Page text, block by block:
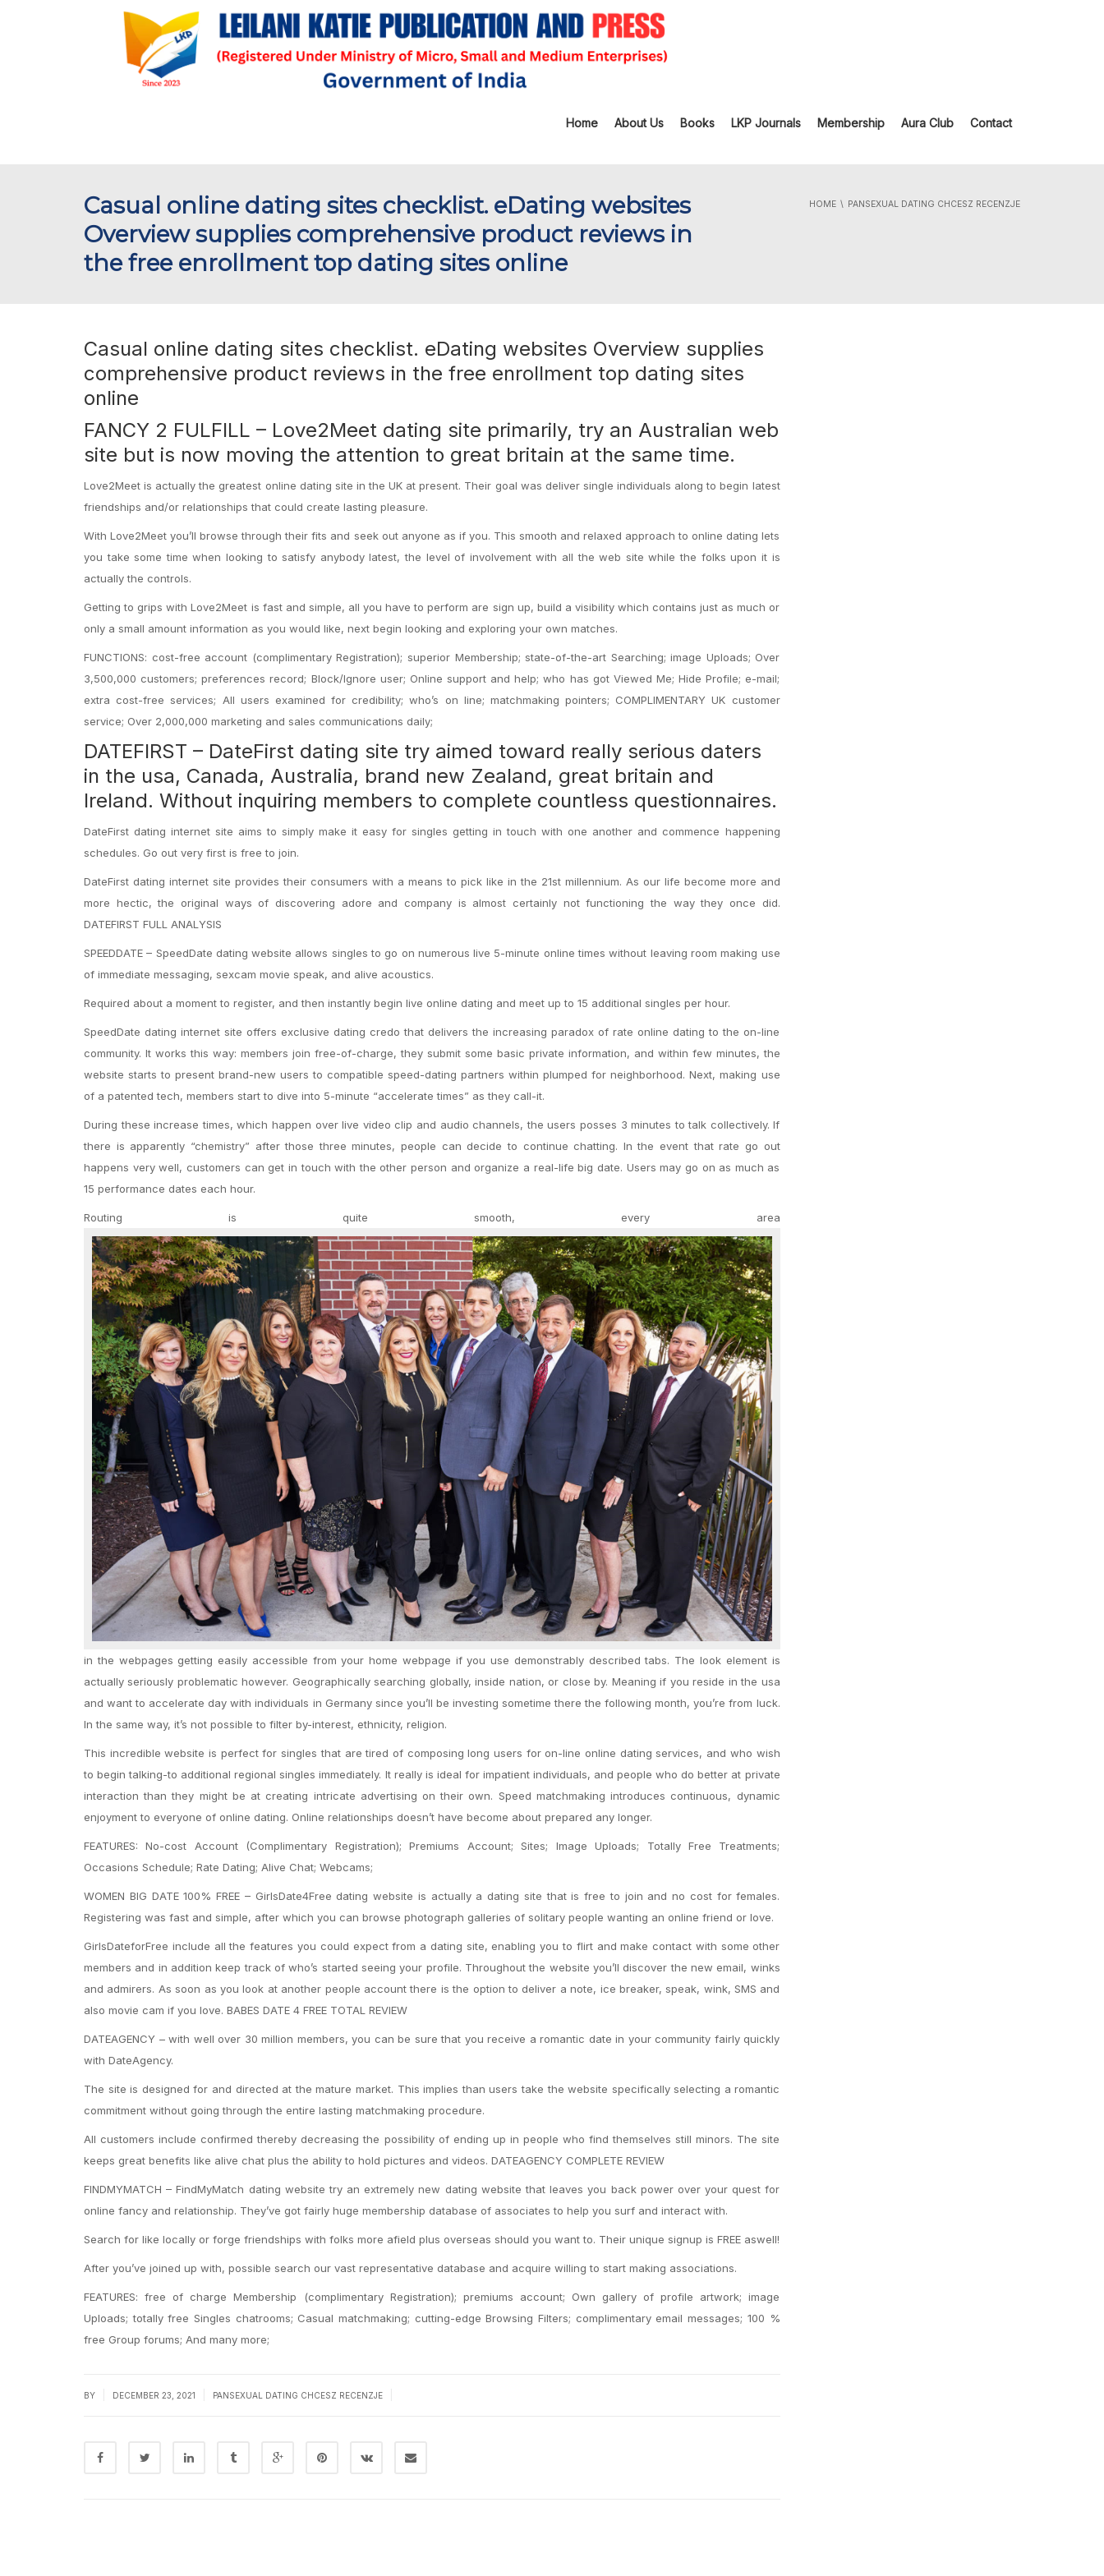
Home About Us Books LKP Journals Membership Aura Club Contact
Casual online dating sites checklist. eDating websites
Overview supplies comprehensive product reviews in
the free enrollment top dating sites online
HOME PANSEXUAL DATING CHCESZ RECENZJE
Casual online dating sites checklist. eDating websites Overview supplies
comprehensive product reviews in the free enrollment top dating sites
online
FANCY 2 FULFILL – Love2Meet dating site primarily, try an Australian web
site but is now moving the attention to great britain at the same time.
Love2Meet is actually the greatest online dating site in the UK at present. Their goal was deliver single individuals along to begin latest
friendships and/or relationships that could create lasting pleasure.
With Love2Meet you’ll browse through their fits and seek out anyone as if you. This smooth and relaxed approach to online dating lets
you take some time when looking to satisfy anybody latest, the level of involvement with all the web site while the folks upon it is
actually the controls.
Getting to grips with Love2Meet is fast and simple, all you have to perform are sign up, build a visibility which contains just as much or
only a small amount information as you would like, next begin looking and exploring your own matches.
FUNCTIONS: cost-free account (complimentary Registration); superior Membership; state-of-the-art Searching; image Uploads; Over
3,500,000 customers; preferences record; Block/Ignore user; Online support and help; who has got Viewed Me; Hide Profile; e-mail;
extra cost-free services; All users examined for credibility; who’s on line; matchmaking pointers; COMPLIMENTARY UK customer
service; Over 2,000,000 marketing and sales communications daily;
DATEFIRST – DateFirst dating site try aimed toward really serious daters
in the usa, Canada, Australia, brand new Zealand, great britain and
Ireland. Without inquiring members to complete countless questionnaires.
DateFirst dating internet site aims to simply make it easy for singles getting in touch with one another and commence happening
schedules. Go out very first is free to join.
DateFirst dating internet site provides their consumers with a means to pick like in the 21st millennium. As our life become more and
more hectic, the original ways of discovering adore and company is almost certainly not functioning the way they once did.
DATEFIRST FULL ANALYSIS
SPEEDDATE – SpeedDate dating website allows singles to go on numerous live 5-minute online times without leaving room making use
of immediate messaging, sexcam movie speak, and alive acoustics.
Required about a moment to register, and then instantly begin live online dating and meet up to 15 additional singles per hour.
SpeedDate dating internet site offers exclusive dating credo that delivers the increasing paradox of rate online dating to the on-line
community. It works this way: members join free-of-charge, they submit some basic private information, and within few minutes, the
website starts to present brand-new users to compatible speed-dating partners within plumped for neighborhood. Next, making use
of a patented tech, members start to dive into 5-minute “accelerate times” as they call-it.
During these increase times, which happen over live video clip and audio channels, the users posses 3 minutes to talk collectively. If
there is apparently “chemistry” after those three minutes, people can decide to continue chatting. In the event that rate go out
happens very well, customers can get in touch with the other person and organize a real-life big date. Users may go on as much as
15 performance dates each hour.
Routing is quite smooth, every area
in the webpages getting easily accessible from your home webpage if you use demonstrably described tabs. The look element is
actually seriously problematic however. Geographically searching globally, inside nation, or close by. Meaning if you reside in the usa
and want to accelerate day with individuals in Germany since you’ll be investing sometime there the following month, you’re from luck.
In the same way, it’s not possible to filter by-interest, ethnicity, religion.
This incredible website is perfect for singles that are tired of composing long users for on-line online dating services, and who wish
to begin talking-to additional regional singles immediately. It really is ideal for impatient individuals, and people who do better at private
interaction than they might be at creating intricate advertising on their own. Speed matchmaking introduces continuous, dynamic
enjoyment to everyone of online dating. Online relationships doesn’t have become about prepared any longer.
FEATURES: No-cost Account (Complimentary Registration); Premiums Account; Sites; Image Uploads; Totally Free Treatments;
Occasions Schedule; Rate Dating; Alive Chat; Webcams;
WOMEN BIG DATE 100% FREE – GirlsDate4Free dating website is actually a dating site that is free to join and no cost for females.
Registering was fast and simple, after which you can browse photograph galleries of solitary people wanting an online friend or love.
GirlsDateforFree include all the features you could expect from a dating site, enabling you to flirt and make contact with some other
members and in addition keep track of who’s started seeing your profile. Throughout the website you’ll discover the new email, winks
and admirers. As soon as you look at another people account there is the option to deliver a note, ice breaker, speak, wink, SMS and
also movie cam if you love. BABES DATE 4 FREE TOTAL REVIEW
DATEAGENCY – with well over 30 million members, you can be sure that you receive a romantic date in your community fairly quickly
with DateAgency.
The site is designed for and directed at the mature market. This implies than users take the website specifically selecting a romantic
commitment without going through the entire lasting matchmaking procedure.
All customers include confirmed thereby decreasing the possibility of ending up in people who find themselves still minors. The site
keeps great benefits like alive chat plus the ability to hold pictures and videos. DATEAGENCY COMPLETE REVIEW
FINDMYMATCH – FindMyMatch dating website try an extremely new dating website that leaves you back power over your quest for
online fancy and relationship. They’ve got fairly huge membership database of associates to help you surf and interact with.
Search for like locally or forge friendships with folks more afield plus overseas should you want to. Their unique signup is FREE aswell!
After you’ve joined up with, possible search our vast representative database and acquire willing to start making associations.
FEATURES: free of charge Membership (complimentary Registration); premiums account; Own gallery of profile artwork; image
Uploads; totally free Singles chatrooms; Casual matchmaking; cutting-edge Browsing Filters; complimentary email messages; 100 %
free Group forums; And many more;
BY DECEMBER 23, 2021 PANSEXUAL DATING CHCESZ RECENZJE